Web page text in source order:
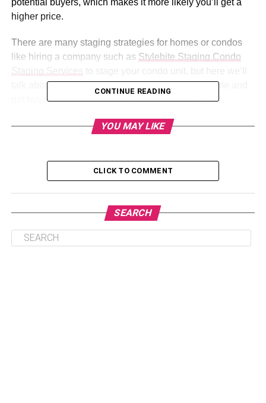
higher price.
There are many staging strategies for homes or condos
like hiring a company such as Stylebite Staging Condo
talk about some of the best ones to flatter your home and
get buyers excited about the prospect of living in it.
Table of Contents
Depersonalize
Clean
Refresh
CONTINUE READING
YOU MAY LIKE
CLICK TO COMMENT
SEARCH